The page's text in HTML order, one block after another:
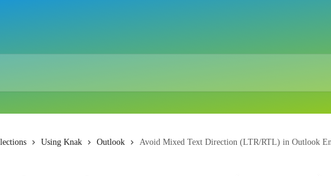
Using Knak Outlook Avoid Mixed Text Direction (LTR/RTL) in Outlook